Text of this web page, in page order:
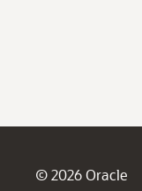
© 2026 Oracle